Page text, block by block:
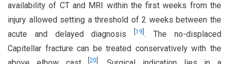
availability of CT and MRI within the first weeks from the
injury allowed setting a threshold of 2 weeks between the
acute and delayed diagnosis[19 . The no-displaced
Capitellar fracture can be treated conservatively with the
[20